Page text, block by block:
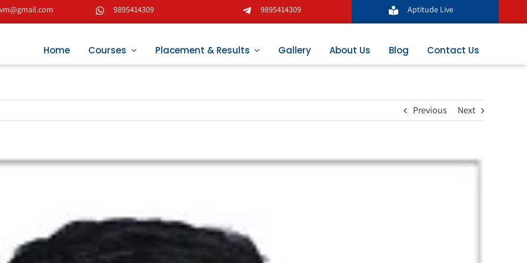
9895414309 9895414309 Aptitude Live
Home Courses Placement & Results Gallery About Us Blog Contact Us
Previous Next